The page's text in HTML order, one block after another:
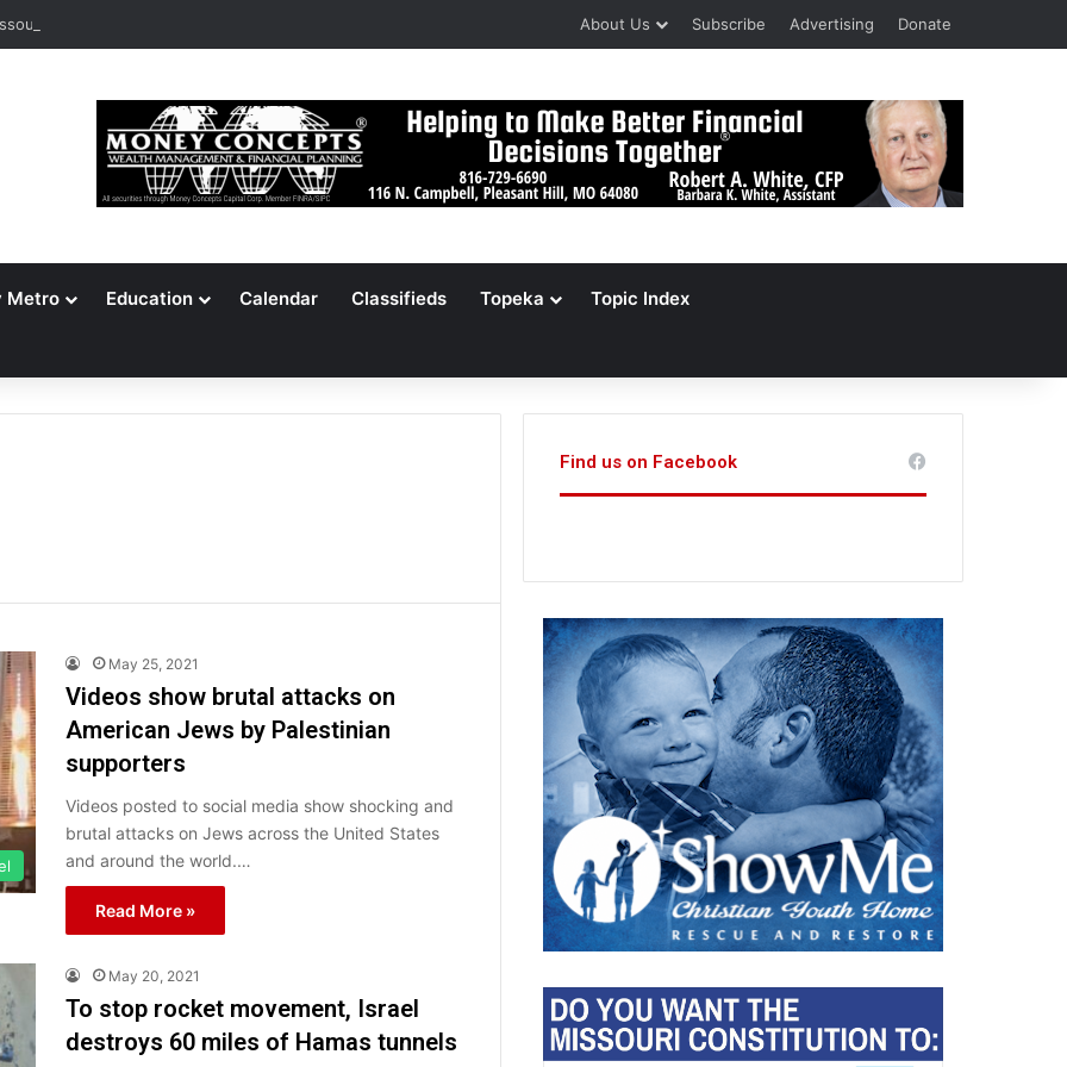
Voters Reject Three Major Amendments About Us Subscribe Advertising Donate
Metro Education Calendar Classifieds Topeka Topic Index
May 25, 2021
Videos show brutal attacks on
American Jews by Palestinian
supporters
Videos posted to social media show shocking and
brutal attacks on Jews across the United States
and around the world.…
Read More »
May 20, 2021
To stop rocket movement, Israel
destroys 60 miles of Hamas tunnels
Find us on Facebook